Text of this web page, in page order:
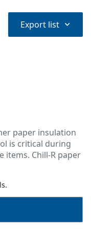
Export list ⌃
paper insulation
is critical during
Chill-R paper